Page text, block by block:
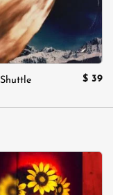
$39
Add to